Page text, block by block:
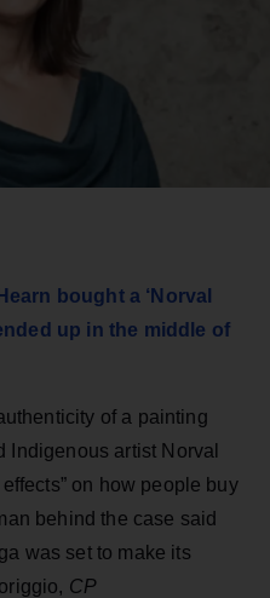
bought a ‘Norval
up in the middle of
of a painting
Indigenous artist Norval
on how people buy
behind the case said
was set to make its
CP